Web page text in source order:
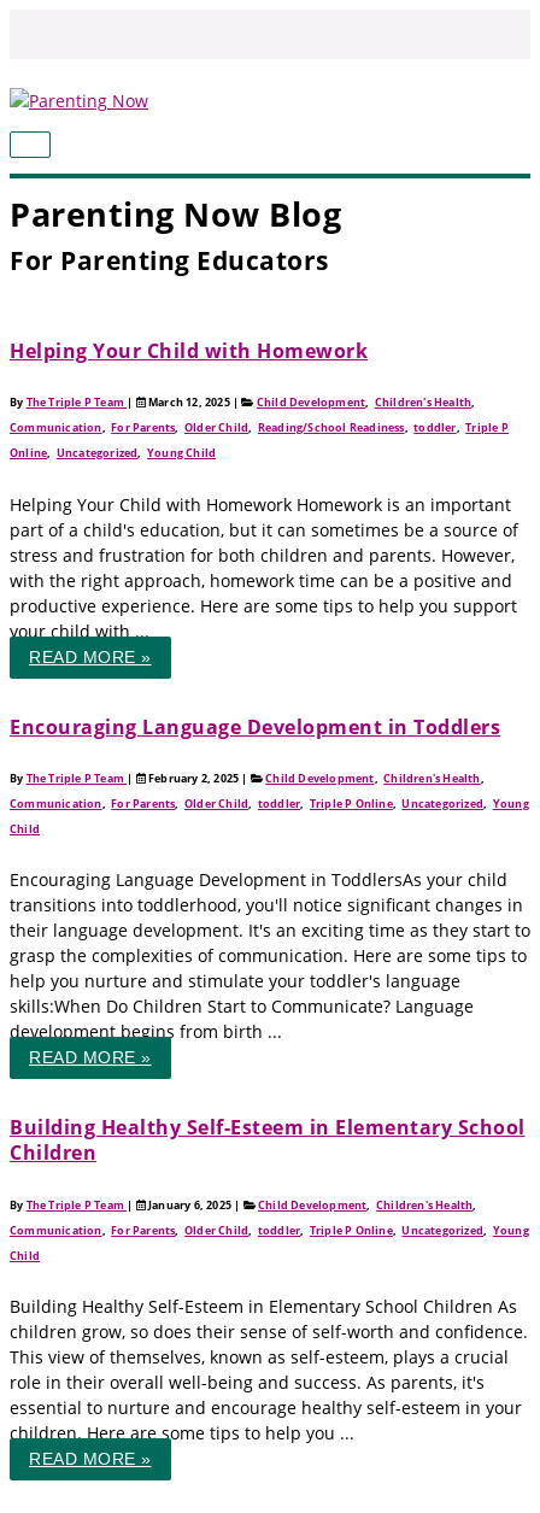
MAIN
Parenting Now Blog
For Parenting Educators
Helping Your Child with Homework
By The Triple P Team | March 12, 2025 | Child Development, Children's Health,
Communication,For Parents,Older Child, Reading/School Readiness,toddler,Triple P
Online, Uncategorized,Young Child
Helping Your Child with Homework Homework is an important
part of a child's education, but it can sometimes be a source of
stress and frustration for both children and parents. However,
with the right approach, homework time can be a positive and
productive experience. Here are some tips to help you support
your child with ...
READ MORE »
Encouraging Language Development in Toddlers
By The Triple P Team | February 2, 2025 | Child Development,Children's Health,
Communication,For Parents,Older Child, toddler, Triple P Online,Uncategorized, Young
Child
Encouraging Language Development in ToddlersAs your child
transitions into toddlerhood, you'll notice significant changes in
their language development. It's an exciting time as they start to
grasp the complexities of communication. Here are some tips to
help you nurture and stimulate your toddler's language
skills:When Do Children Start to Communicate? Language
development begins from birth ...
READ MORE »
Building Healthy Self-Esteem in Elementary School
Children
By The Triple P Team | January 6, 2025 | Child Development ,Children's Health
Communication ,For Parents ,Older Child toddler Triple P Online,Uncategorized
Young
Child
Building Healthy Self-Esteem in Elementary School Children As
children grow, so does their sense of self-worth and confidence.
This view of themselves, known as self-esteem, plays a crucial
role in their overall well-being and success. As parents, it's
essential to nurture and encourage healthy self-esteem in your
children. Here are some tips to help you ...
READ MORE »